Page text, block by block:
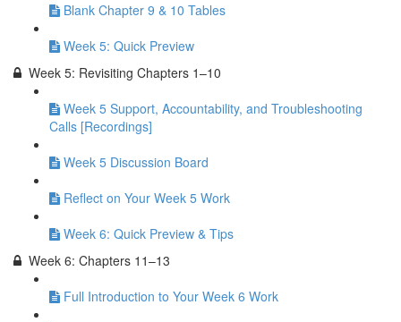
Blank Chapter 9 & 10 Tables
Week 5: Quick Preview
Week 5: Revisiting Chapters 1–10
Week 5 Support, Accountability, and Troubleshooting
Calls [Recordings]
Week 5 Discussion Board
Reflect on Your Week 5 Work
Week 6: Quick Preview & Tips
Week 6: Chapters 11–13
Full Introduction to Your Week 6 Work